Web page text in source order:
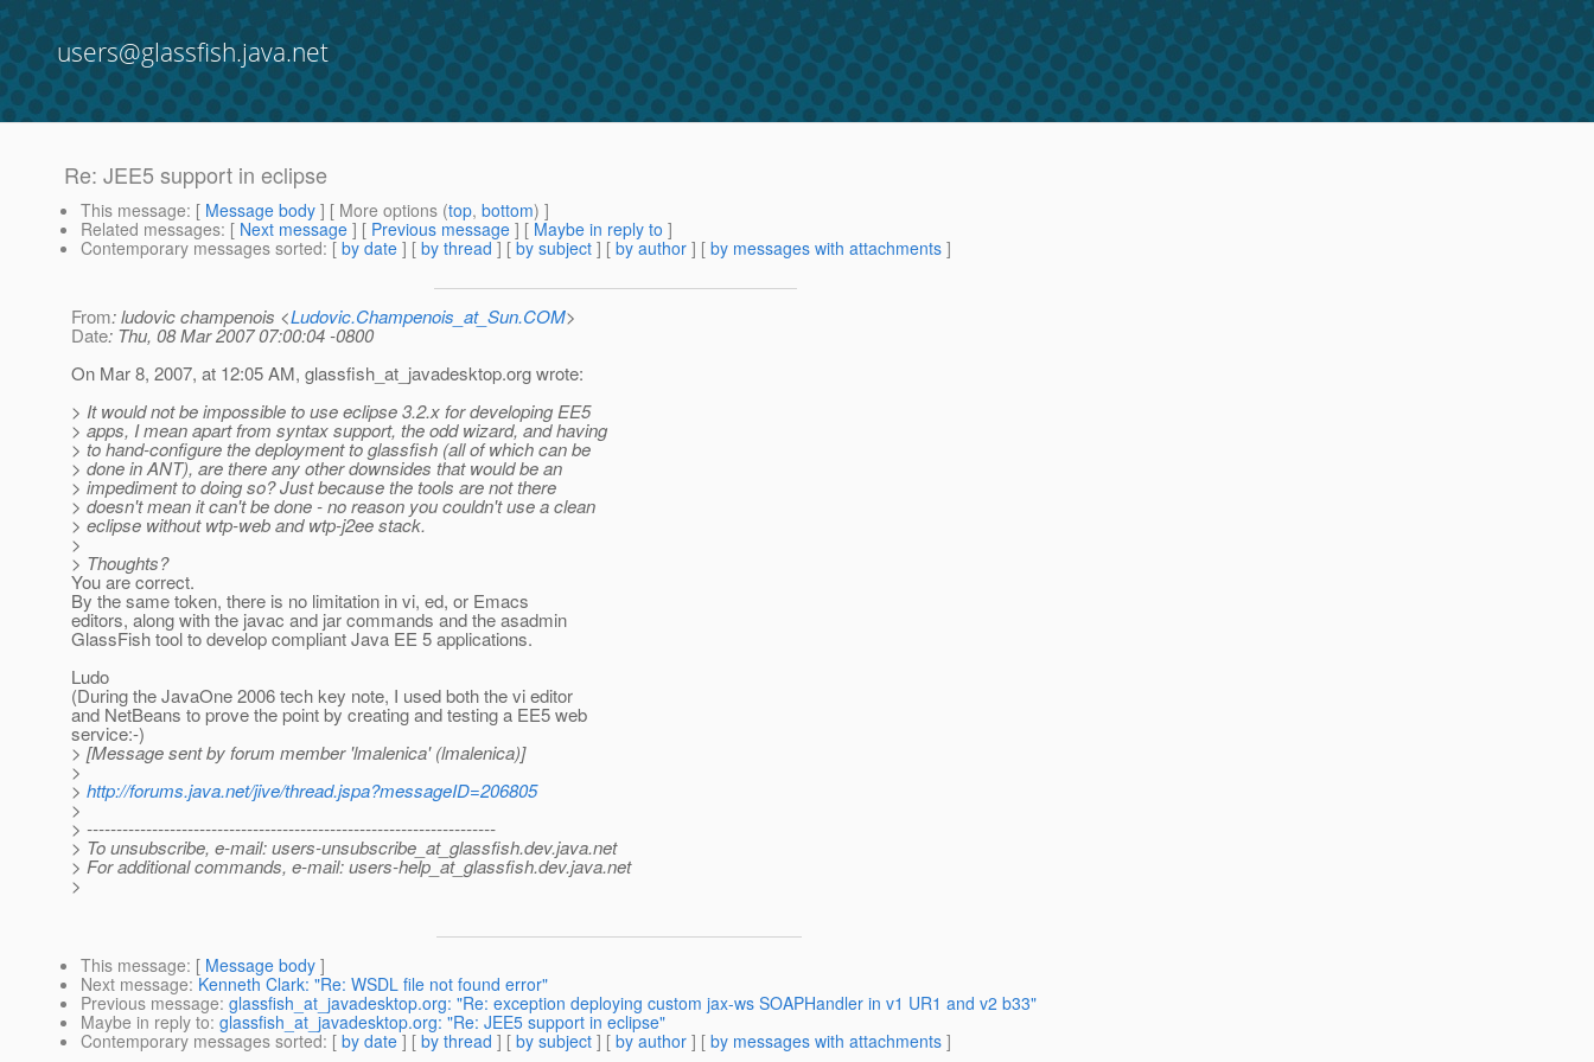
users@glassfish.java.net
Re: JEE5 support in eclipse
This message: [ Message body ] [ More options (top, bottom) ]
Related messages: [ Next message ] [ Previous message ] [ Maybe in reply to ]
Contemporary messages sorted: [ by date ] [ by thread ] [ by subject ] [ by author ] [ by messages with attachments ]
From: ludovic champenois <Ludovic.Champenois_at_Sun.COM>
Date: Thu, 08 Mar 2007 07:00:04 -0800
On Mar 8, 2007, at 12:05 AM, glassfish_at_javadesktop.org wrote:
> It would not be impossible to use eclipse 3.2.x for developing EE5
> apps, I mean apart from syntax support, the odd wizard, and having
> to hand-configure the deployment to glassfish (all of which can be
> done in ANT), are there any other downsides that would be an
> impediment to doing so? Just because the tools are not there
> doesn't mean it can't be done - no reason you couldn't use a clean
> eclipse without wtp-web and wtp-j2ee stack.
>
> Thoughts?
You are correct.
By the same token, there is no limitation in vi, ed, or Emacs
editors, along with the javac and jar commands and the asadmin
GlassFish tool to develop compliant Java EE 5 applications.
Ludo
(During the JavaOne 2006 tech key note, I used both the vi editor
and NetBeans to prove the point by creating and testing a EE5 web
service:-)
> [Message sent by forum member 'lmalenica' (lmalenica)]
>
> http://forums.java.net/jive/thread.jspa?messageID=206805
>
> ---------------------------------------------------------------------
> To unsubscribe, e-mail: users-unsubscribe_at_glassfish.dev.java.net
> For additional commands, e-mail: users-help_at_glassfish.dev.java.net
>
This message: [ Message body ]
Next message: Kenneth Clark: "Re: WSDL file not found error"
Previous message: glassfish_at_javadesktop.org: "Re: exception deploying custom jax-ws SOAPHandler in v1 UR1 and v2 b33"
Maybe in reply to: glassfish_at_javadesktop.org: "Re: JEE5 support in eclipse"
Contemporary messages sorted: [ by date ] [ by thread ] [ by subject ] [ by author ] [ by messages with attachments ]